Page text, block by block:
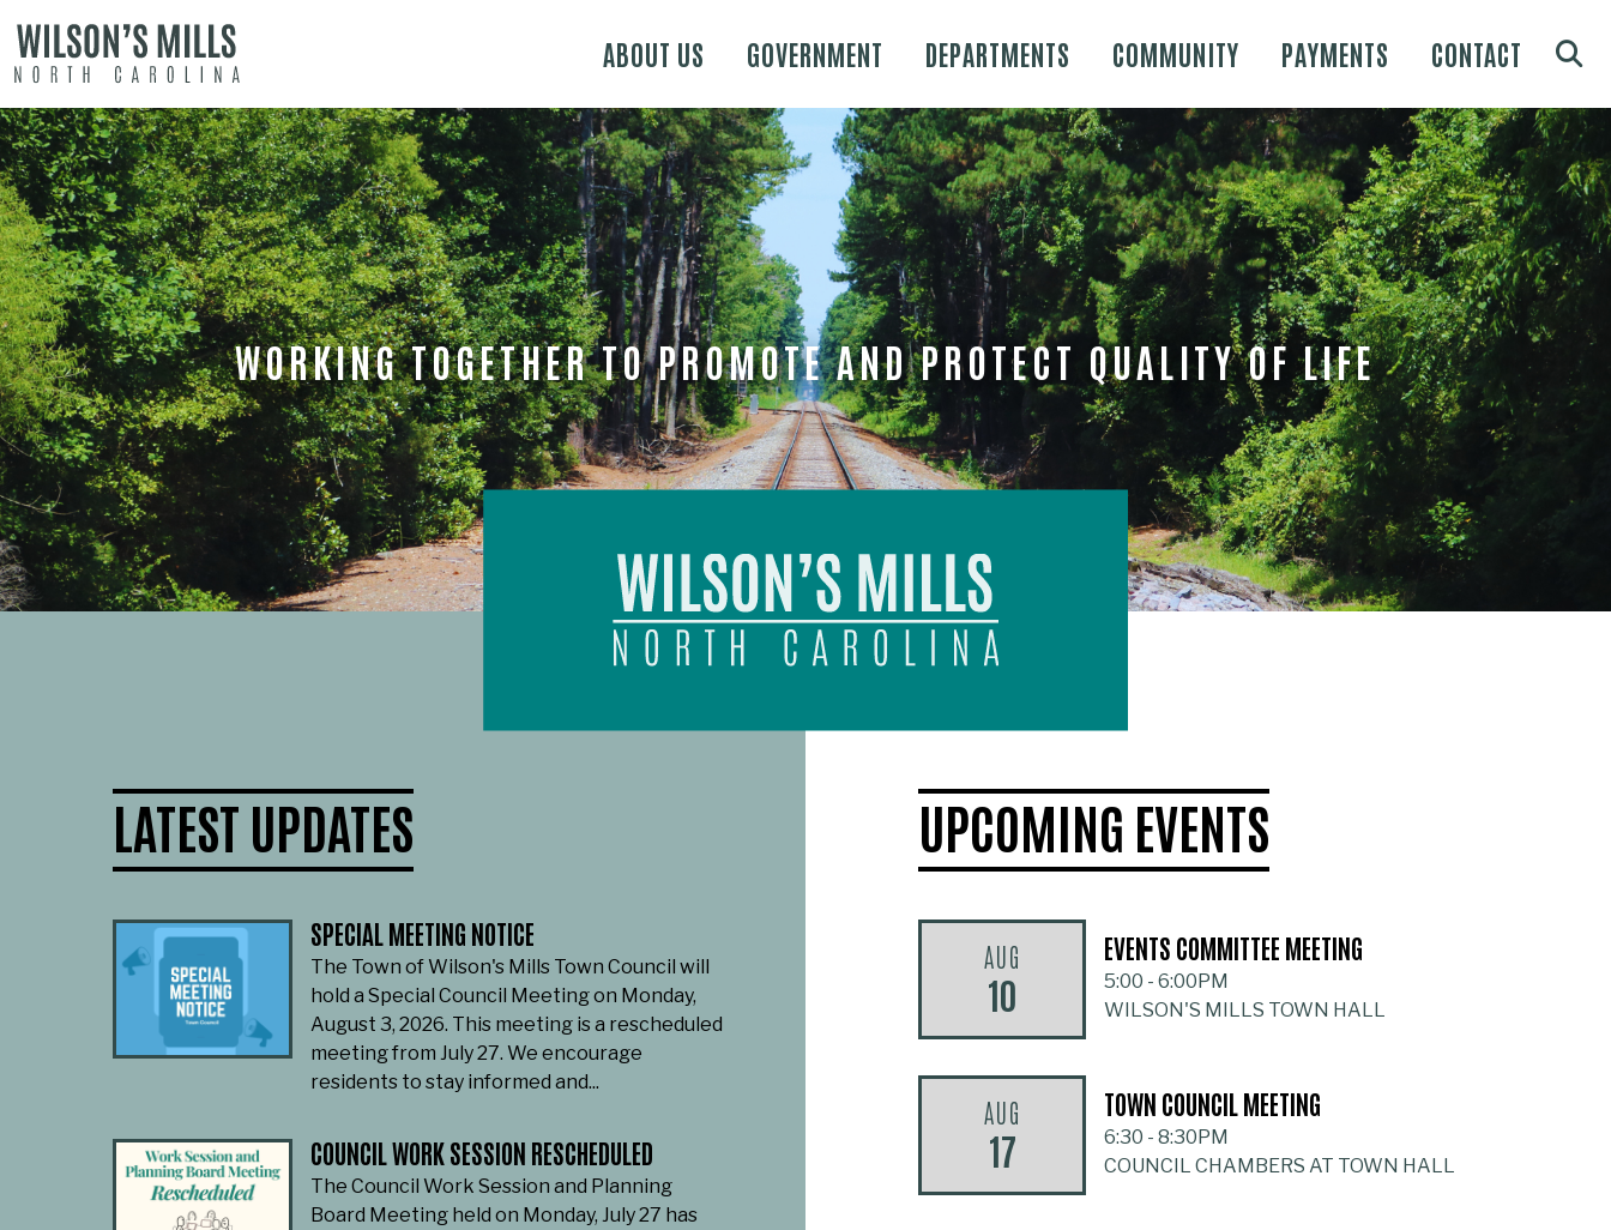
ABOUT US GOVERNMENT DEPARTMENTS COMMUNITY PAYMENTS CONTACT
WORKING TOGETHER TO PROMOTE AND PROTECT QUALITY OF LIFE
LATEST UPDATES
SPECIAL MEETING NOTICE
The Town of Wilson's Mills Town Council will
hold a Special Council Meeting on Monday,
August 3, 2026. This meeting is a rescheduled
meeting from July 27. We encourage
residents to stay informed and...
COUNCIL WORK SESSION RESCHEDULED
The Council Work Session and Planning
Board Meeting held on Monday, July 27 has
UPCOMING EVENTS
AUG
10
EVENTS COMMITTEE MEETING
5:00 -6:00PM
WILSON'S MILLS TOWN HALL
AUG
17
TOWN COUNCIL MEETING
6:30 -8:30PM
COUNCIL CHAMBERS AT TOWN HALL